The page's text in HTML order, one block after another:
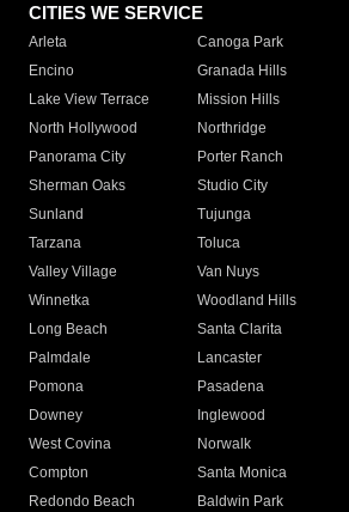
CITIES WE SERVICE
Arleta Canoga Park
Encino
Granada Hills
Lake View Terrace
Mission Hills
North Hollywood
Northridge
Panorama City
Porter Ranch
Sherman Oaks
Studio City
Sunland
Tujunga
Tarzana
Toluca
Valley Village
Van Nuys
Winnetka
Woodland Hills
Long Beach
Santa Clarita
Palmdale
Lancaster
Pomona
Pasadena
Downey
Inglewood
West Covina
Norwalk
Compton
Santa Monica
Redondo Beach
Baldwin Park